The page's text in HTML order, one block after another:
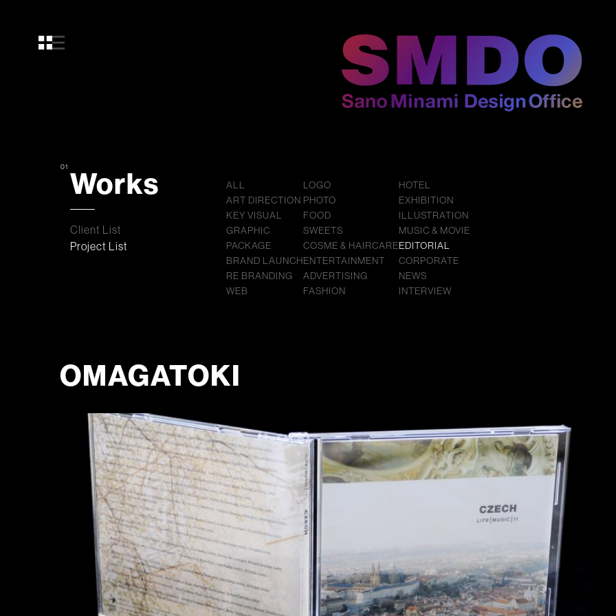
01 Works
Client List
Project List
ALL
ART DIRECTION
KEY VISUAL
GRAPHIC
PACKAGE
BRAND LAUNCH
RE BRANDING
WEB
LOGO
PHOTO
FOOD
SWEETS
COSME & HAIRCARE
ENTERTAINMENT
ADVERTISING
FASHION
HOTEL
EXHIBITION
ILLUSTRATION
MUSIC & MOVIE
EDITORIAL
CORPORATE
NEWS
INTERVIEW
OMAGATOKI